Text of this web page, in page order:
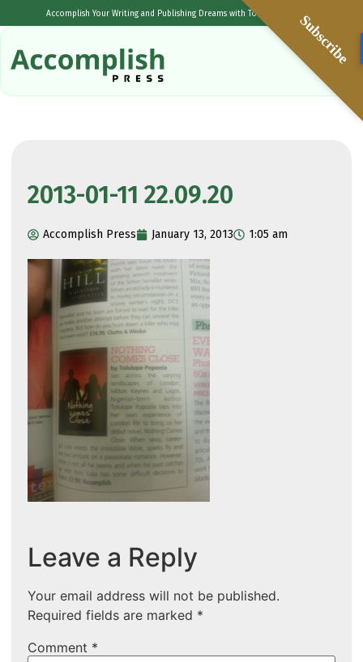
Accomplish Your Writing and Publishing Dreams with Tolulope Popoola
2013-01-11 22.09.20
Accomplish Press January 13, 2013 1:05 am
Leave a Reply
Your email address will not be published.
Required fields are marked *
Comment *
Subscribe